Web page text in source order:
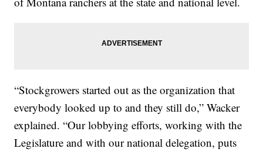
“Stockgrowers started out as the organization that
everybody looked up to and they still do,” Wacker
explained. “Our lobbying efforts, working with the
Legislature and with our national delegation, puts